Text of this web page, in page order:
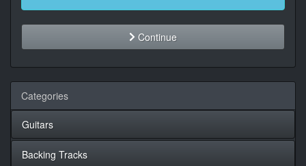
Continue
Categories
Guitars
Backing Tracks